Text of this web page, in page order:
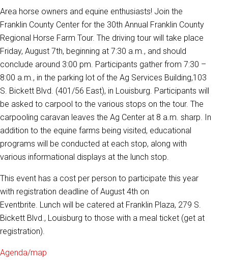
Area horse owners and equine enthusiasts! Join the
Franklin County Center for the 30th Annual Franklin County
Regional Horse Farm Tour. The driving tour will take place
Friday, August 7th, beginning at 7:30 a.m., and should
conclude around 3:00 pm. Participants gather from 7:30 –
8:00 a.m., in the parking lot of the Ag Services Building,103
S. Bickett Blvd. (401/56 East), in Louisburg. Participants will
be asked to carpool to the various stops on the tour. The
carpooling caravan leaves the Ag Center at 8 a.m. sharp. In
addition to the equine farms being visited, educational
programs will be conducted at each stop, along with
various informational displays at the lunch stop.
This event has a cost per person to participate this year
with registration deadline of August 4th on
Eventbrite. Lunch will be catered at Franklin Plaza, 279 S.
Bickett Blvd., Louisburg to those with a meal ticket (get at
registration).
Agenda/map